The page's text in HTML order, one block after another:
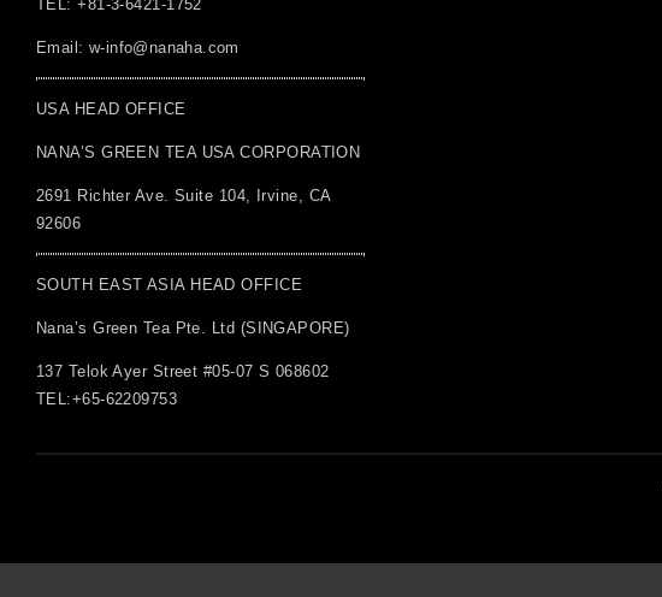
TEL: +81-3-6421-1752
Email:w-info@nanaha.com
USA HEAD OFFICE
NANA’S GREEN TEA USA CORPORATION
2691 Richter Ave. Suite 104, Irvine, CA
92606
SOUTH EAST ASIA HEAD OFFICE
Nana’s Green Tea Pte. Ltd (SINGAPORE)
137 Telok Ayer Street #05-07 S 068602
TEL:+65-62209753